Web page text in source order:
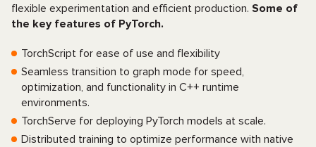
flexible experimentation and efficient production. Some of
the key features of PyTorch.
TorchScript for ease of use and flexibility
Seamless transition to graph mode for speed,
optimization, and functionality in C++ runtime
environments.
TorchServe for deploying PyTorch models at scale.
Distributed training to optimize performance with native